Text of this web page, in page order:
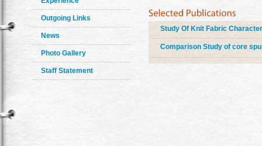
Outgoing Links
News
Photo Gallery
Staff Statement
Study Of Knit Fabric
Comparison Study of core